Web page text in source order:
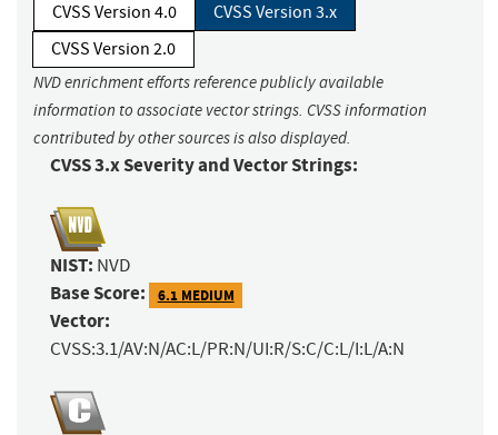
CVSS Version 4.0
CVSS Version 3.x
CVSS Version 2.0
NVD enrichment efforts reference publicly available
information to associate vector strings. CVSS information
contributed by other sources is also displayed.
CVSS 3.x Severity and Vector Strings:
NIST: NVD
Base Score: 6.1 MEDIUM
Vector:
CVSS:3.1/AV:N/AC:L/PR:N/UI:R/S:C/C:L/I:L/A:N